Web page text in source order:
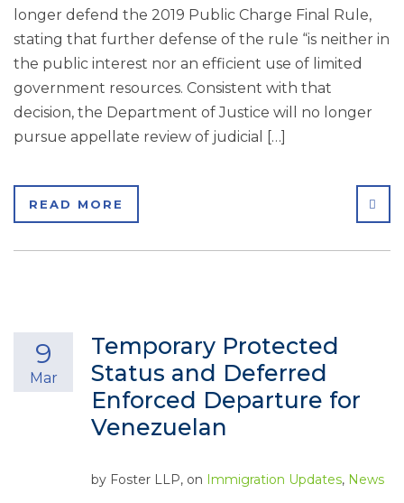
longer defend the 2019 Public Charge Final Rule,
stating that further defense of the rule “is neither in
the public interest nor an efficient use of limited
government resources. Consistent with that
decision, the Department of Justice will no longer
pursue appellate review of judicial […]
READ MORE
Temporary Protected
Status and Deferred
Enforced Departure for
Venezuelan
9
Mar
by Foster LLP, on Immigration Updates, News